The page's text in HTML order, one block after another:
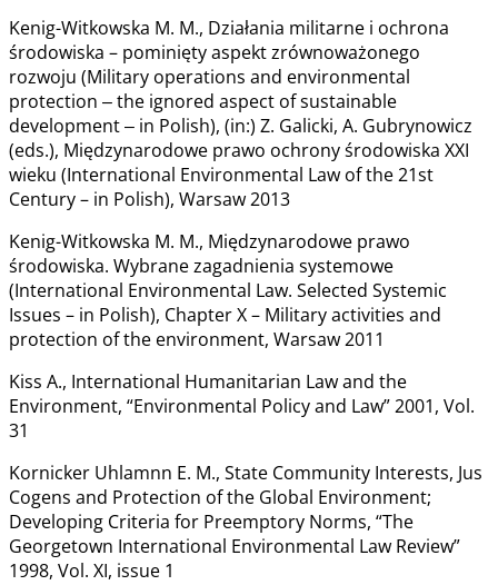
Kenig-Witkowska M. M., Działania militarne i ochrona
środowiska – pominięty aspekt zrównoważonego
rozwoju (Military operations and environmental
protection ‒ the ignored aspect of sustainable
development ‒ in Polish), (in:) Z. Galicki, A. Gubrynowicz
(eds.), Międzynarodowe prawo ochrony środowiska XXI
wieku (International Environmental Law of the 21st
Century – in Polish), Warsaw 2013
Kenig-Witkowska M. M., Międzynarodowe prawo
środowiska. Wybrane zagadnienia systemowe
(International Environmental Law. Selected Systemic
Issues – in Polish), Chapter X – Military activities and
protection of the environment, Warsaw 2011
Kiss A., International Humanitarian Law and the
Environment, “Environmental Policy and Law” 2001, Vol.
31
Kornicker Uhlamnn E. M., State Community Interests, Jus
Cogens and Protection of the Global Environment;
Developing Criteria for Preemptory Norms, “The
Georgetown International Environmental Law Review”
1998, Vol. XI, issue 1